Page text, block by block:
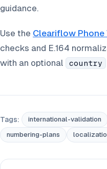
guidance.
Use the Cleariflow Phone
checks and E.164
with an optional
country
Tags: international-validation
numbering-plans